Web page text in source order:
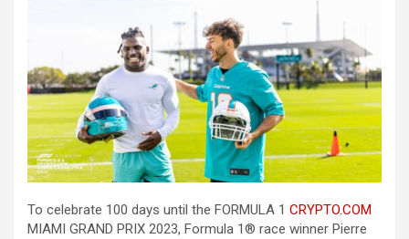
To celebrate 100 days until the FORMULA 1 CRYPTO.COM
MIAMI GRAND PRIX 2023, Formula 1® race winner Pierre